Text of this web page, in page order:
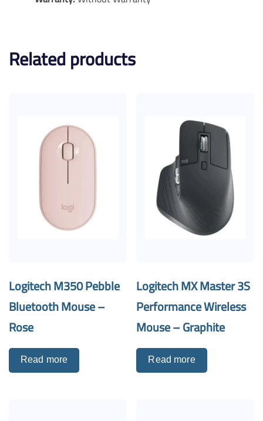
Related products
Logitech M350 Pebble
Bluetooth Mouse –
Rose
Read more
Logitech MX Master 3S
Performance Wireless
Mouse – Graphite
Read more